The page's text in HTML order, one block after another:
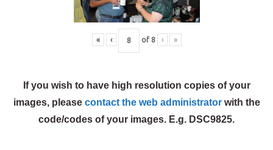
« ‹ of 8 › »
If you wish to have high resolution copies of your
images, please contact the web administratorwith the
code/codes of your images. E.g. DSC9825.